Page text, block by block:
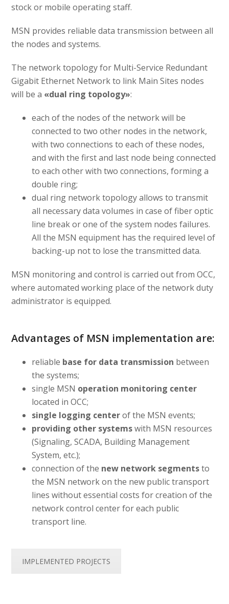
stock or mobile operating staff.
MSN provides reliable data transmission between all
the nodes and systems.
The network topology for Multi-Service Redundant
Gigabit Ethernet Network to link Main Sites nodes
will be a «dual ring topology»:
each of the nodes of the network will be
connected to two other nodes in the network,
with two connections to each of these nodes,
and with the first and last node being connected
to each other with two connections, forming a
double ring;
dual ring network topology allows to transmit
all necessary data volumes in case of fiber optic
line break or one of the system nodes failures.
All the MSN equipment has the required level of
backing-up not to lose the transmitted data.
MSN monitoring and control is carried out from OCC,
where automated working place of the network duty
administrator is equipped.
Advantages of MSN implementation are:
reliable base for data transmission between
the systems;
single MSN operation monitoring center
located in OCC;
single logging centerof the MSN events;
providing other systemswith MSN resources
(Signaling, SCADA, Building Management
System, etc.);
connection of the new network segmentsto
the MSN network on the new public transport
lines without essential costs for creation of the
network control center for each public
transport line.
IMPLEMENTED PROJECTS